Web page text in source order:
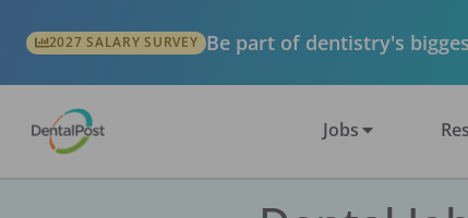
2027 SALARY SURVEY Be part of dentistry's
Jobs